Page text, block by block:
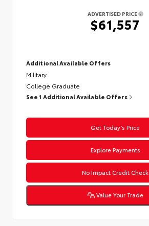
ADVERTISED PRICE
$61,557
Additional Available Offers
Military
College Graduate
See 1 Additional Available Offers
Get Today’s Price
Explore Payments
No Impact Credit Check
Value Your Trade